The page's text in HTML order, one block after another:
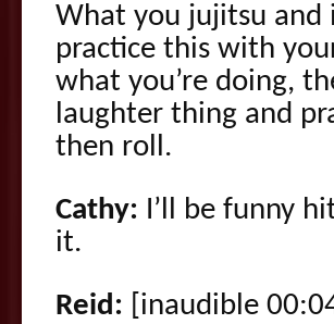
What you jujitsu and
practice this with
what you’re doing,
laughter thing and
then roll.
Cathy: I’ll be funny
it.
Reid: [inaudible